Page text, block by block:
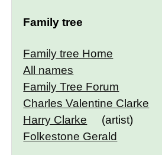
Family tree
Family tree Home
All names
Family Tree Forum
Charles Valentine Clarke
Harry Clarke
(artist)
Folkestone Gerald